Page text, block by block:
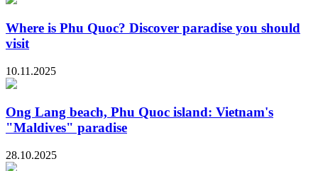
Where is Phu Quoc? Discover paradise you should
visit
10.11.2025
Ong Lang beach, Phu Quoc island: Vietnam's
"Maldives" paradise
28.10.2025